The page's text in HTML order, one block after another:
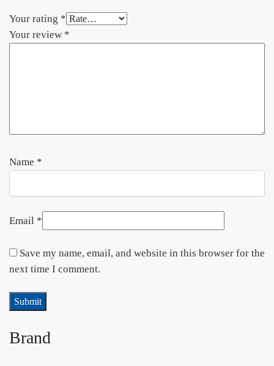
Your rating *
Your review *
Name *
Email *
Save my name, email, and website in this browser for the
next time I comment.
Brand